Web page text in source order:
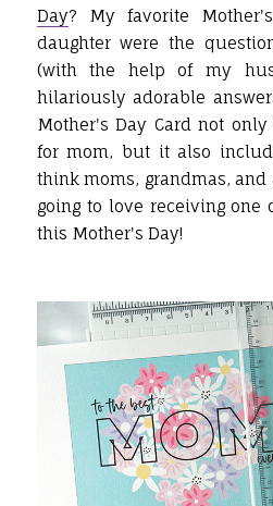
Day? My favorite
daughter were the
(with the help of my
hilariously adorable
Mother's Day Card not
for mom, but it also
think moms, grandmas,
going to love receiving one
this Mother's Day!